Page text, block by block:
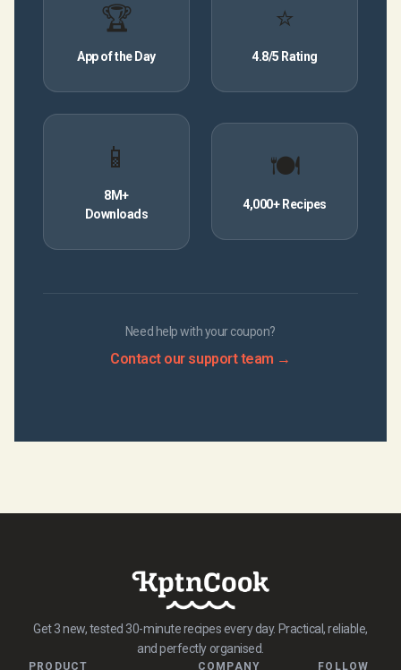
🏆
App of the Day
⭐
4.8/5 Rating
📱
8M+
Downloads
🍽
4,000+ Recipes
Need help with your coupon?
Contact our support team →
Get 3 new, tested 30-minute recipes every day. Practical, reliable,
and perfectly organised.
PRODUCT COMPANY FOLLOW